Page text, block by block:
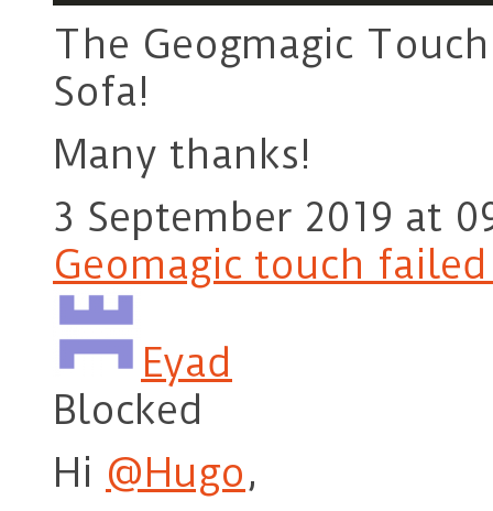
The Geogmagic
Sofa!
Many thanks!
3 September 2019 at
Geomagic touch
Eyad
Blocked
Hi @Hugo,